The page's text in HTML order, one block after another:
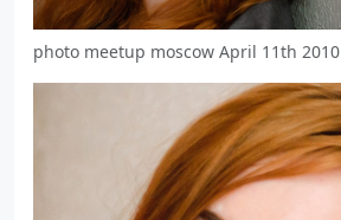
photo meetup moscow April 11th 2010